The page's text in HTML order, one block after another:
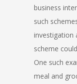
business
such
investigation
scheme
One such
meal and